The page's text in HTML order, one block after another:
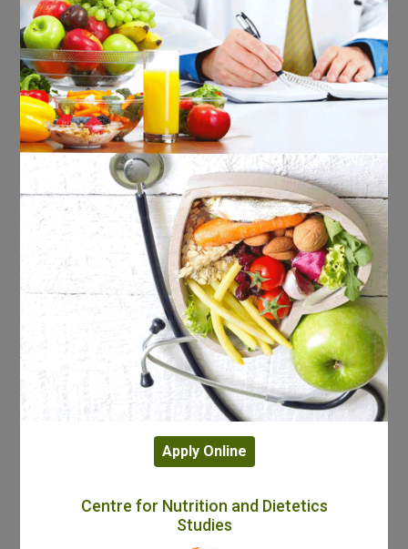
Apply Online
Centre for Nutrition and Dietetics
Studies